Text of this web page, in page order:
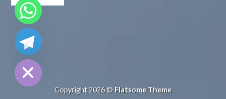
Copyright 2026 © Flatsome Theme
HIDE